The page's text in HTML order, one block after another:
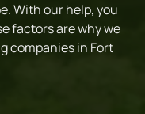
With our help, you
factors are why we
companies in Fort